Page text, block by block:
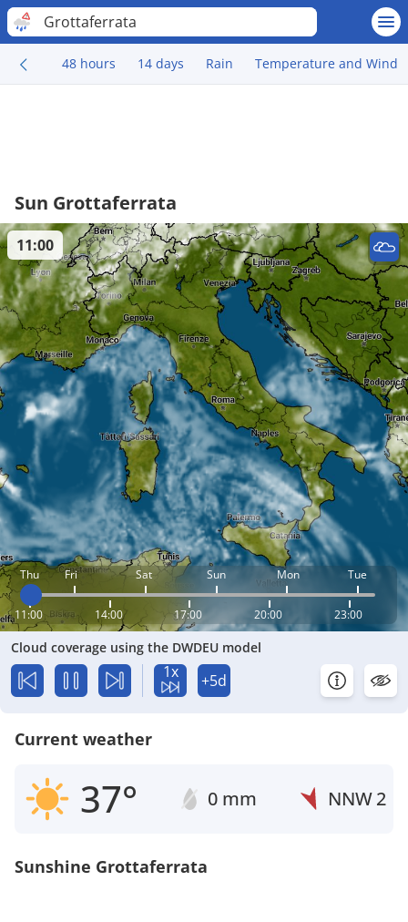
Grottaferrata
48 hours 14 days Rain Temperature and Wind
Sun Grottaferrata
Thu Fri Sat Sun Mon Tue
11:00 14:00 17:00 20:00 23:00
11:00
Cloud coverage using the DWDEU model
1x +5d
Current weather
37° 0 mm NNW2
Sunshine Grottaferrata